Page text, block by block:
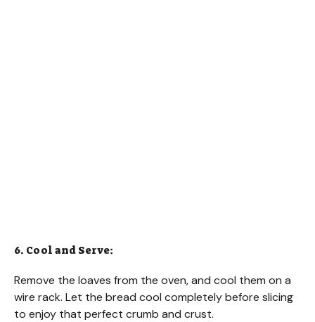
6. Cool and Serve:
Remove the loaves from the oven, and cool them on a
wire rack. Let the bread cool completely before slicing
to enjoy that perfect crumb and crust.